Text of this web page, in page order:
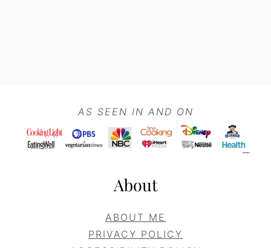
AS SEEN IN AND ON
About
ABOUT ME
PRIVACY POLICY